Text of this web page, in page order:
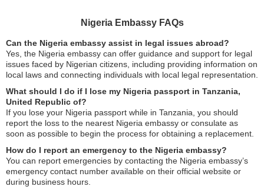
Nigeria Embassy FAQs
Can the Nigeria embassy assist in legal issues abroad?
Yes, the Nigeria embassy can offer guidance and support for legal
issues faced by Nigerian citizens, including providing information on
local laws and connecting individuals with local legal representation.
What should I do if I lose my Nigeria passport in Tanzania,
United Republic of?
If you lose your Nigeria passport while in Tanzania, you should
report the loss to the nearest Nigeria embassy or consulate as
soon as possible to begin the process for obtaining a replacement.
How do I report an emergency to the Nigeria embassy?
You can report emergencies by contacting the Nigeria embassy’s
emergency contact number available on their official website or
during business hours.